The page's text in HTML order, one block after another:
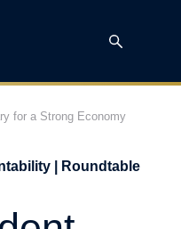
for a Strong Economy
| Roundtable